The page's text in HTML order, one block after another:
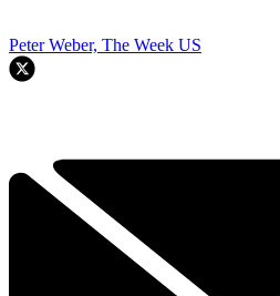
Peter Weber, The Week US